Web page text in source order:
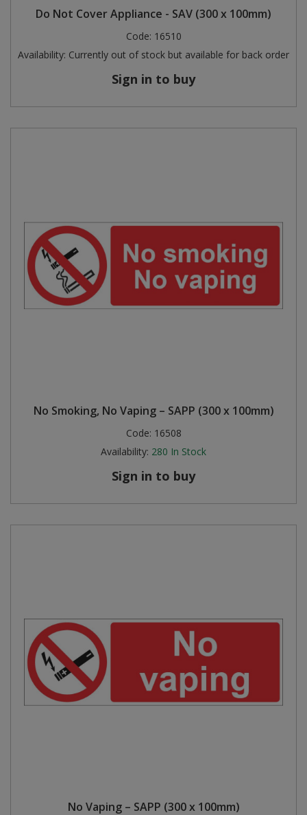
Do Not Cover Appliance - SAV (300 x 100mm)
Code: 16510
Availability: Currently out of stock but available for back order
Sign in to buy
No Smoking, No Vaping – SAPP (300 x 100mm)
Code: 16508
Availability: 280 In Stock
Sign in to buy
No Vaping – SAPP (300 x 100mm)